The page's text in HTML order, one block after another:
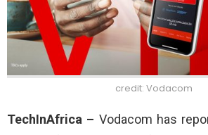
credit: Vodacom
TechInAfrica – Vodacom has